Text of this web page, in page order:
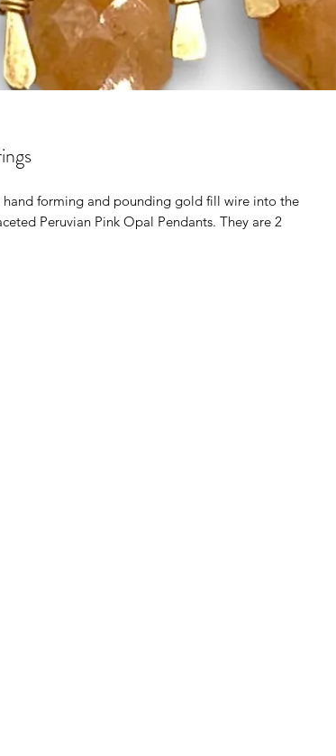
hand forming and pounding gold fill wire into the
Peruvian Pink Opal Pendants. They are 2